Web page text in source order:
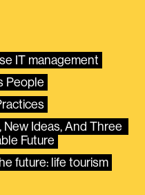
IT management
People
New Ideas, And Three
Future
future: life tourism